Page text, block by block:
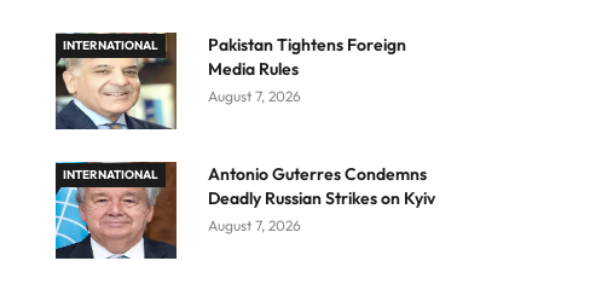
INTERNATIONAL
Pakistan Tightens Foreign
Media Rules
August 7, 2026
INTERNATIONAL
Antonio Guterres Condemns
Deadly Russian Strikes on Kyiv
August 7, 2026